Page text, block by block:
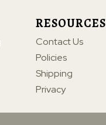
RESOURCES
Contact Us
Policies
Shipping
Privacy